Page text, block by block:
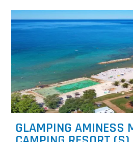
GLAMPING AMINESS